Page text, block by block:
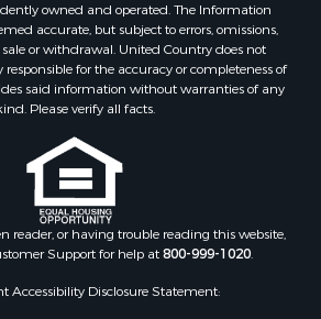
in Anthony, NM
in Hillsboro, NM
in San Lorenzo, NM
in Mesilla Park, NM
Las Cruces, NM
High Rolls, NM
Rincon, NM
owned and operated. The Information
accurate, but subject to errors, omissions,
sale or withdrawal. United Country does not
for the accuracy or completeness of
said information without warranties of any
Please verify all facts.
reader, or having trouble reading this website,
Support for help at800-999-1020.
Accessibility Disclosure Statement: